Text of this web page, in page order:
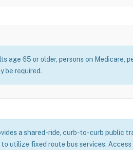
age 65 or older, persons on
be required.
a shared-ride, curb-to-curb
utilize fixed route bus services.